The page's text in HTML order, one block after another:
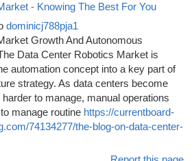
- Knowing The Best For You
dominicj788pja1
Growth And Autonomous
Data Center Robotics Market is
automation concept into a key part of
strategy. As data centers become
to manage, manual operations
manage routine https://currentboard-
74134277/the-blog-on-data-center-